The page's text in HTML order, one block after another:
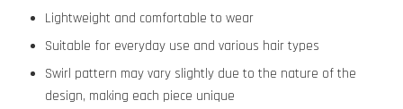
Lightweight and comfortable to wear
Suitable for everyday use and various hair types
Swirl pattern may vary slightly due to the nature of the
design, making each piece unique